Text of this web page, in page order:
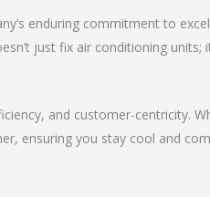
enduring commitment to
just fix air conditioning
and customer-centricity.
ensuring you stay cool and